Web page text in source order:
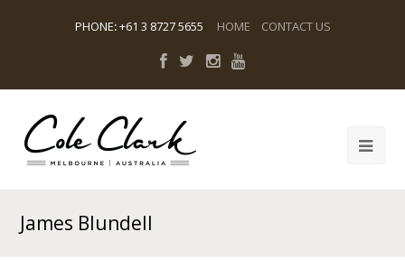
PHONE:+61 3 8727 5655 HOME CONTACT US
James Blundell